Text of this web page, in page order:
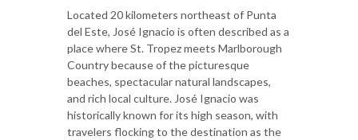
Located 20 kilometers northeast of Punta
del Este, José Ignacio is often described as a
place where St. Tropez meets Marlborough
Country because of the picturesque
beaches, spectacular natural landscapes,
and rich local culture. José Ignacio was
historically known for its high season, with
travelers flocking to the destination as the